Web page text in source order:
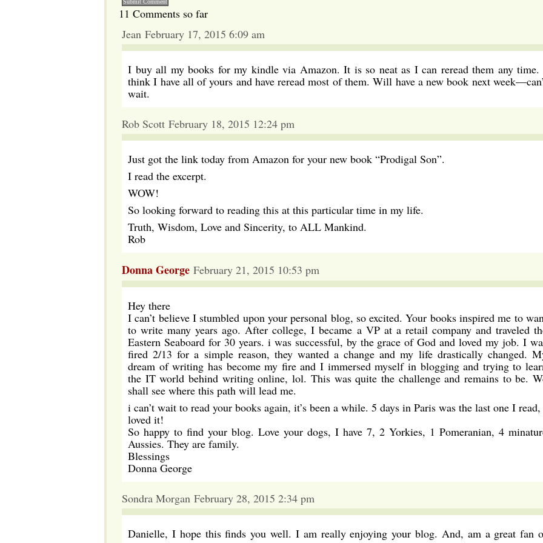
11 Comments so far
Jean February 17, 2015 6:09 am
I buy all my books for my kindle via Amazon. It is so neat as I can reread them any
think I have all of yours and have reread most of them. Will have a new book next
wait.
Rob Scott February 18, 2015 12:24 pm
Just got the link today from Amazon for your new book “Prodigal Son”.
I read the excerpt.
WOW!
So looking forward to reading this at this particular time in my life.
Truth, Wisdom, Love and Sincerity, to ALL Mankind.
Rob
Donna George February 21, 2015 10:53 pm
Hey there
I can’t believe I stumbled upon your personal blog, so excited. Your books inspired me to
to write many years ago. After college, I became a VP at a retail company and traveled
Eastern Seaboard for 30 years. i was successful, by the grace of God and loved my job. I
fired 2/13 for a simple reason, they wanted a change and my life drastically changed.
dream of writing has become my fire and I immersed myself in blogging and trying to
the IT world behind writing online, lol. This was quite the challenge and remains to be.
shall see where this path will lead me.
i can’t wait to read your books again, it’s been a while. 5 days in Paris was the last one I
loved it!
So happy to find your blog. Love your dogs, I have 7, 2 Yorkies, 1 Pomeranian, 4
Aussies. They are family.
Blessings
Donna George
Sondra Morgan February 28, 2015 2:34 pm
Danielle, I hope this finds you well. I am really enjoying your blog. And, am a great fan